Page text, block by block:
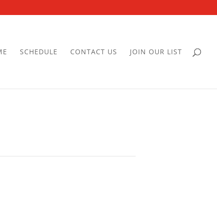
SCHEDULE CONTACT US JOIN OUR LIST